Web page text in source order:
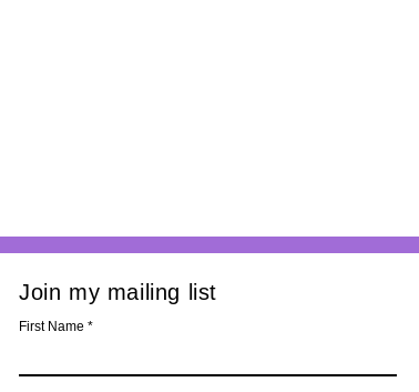
Join my mailing list
First Name